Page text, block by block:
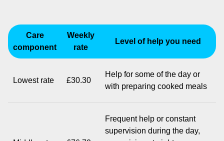
Care
component
Weekly
rate
Level of help you need
Lowest rate £30.30
Help for some of the day or
with preparing cooked meals
Frequent help or constant
supervision during the day,